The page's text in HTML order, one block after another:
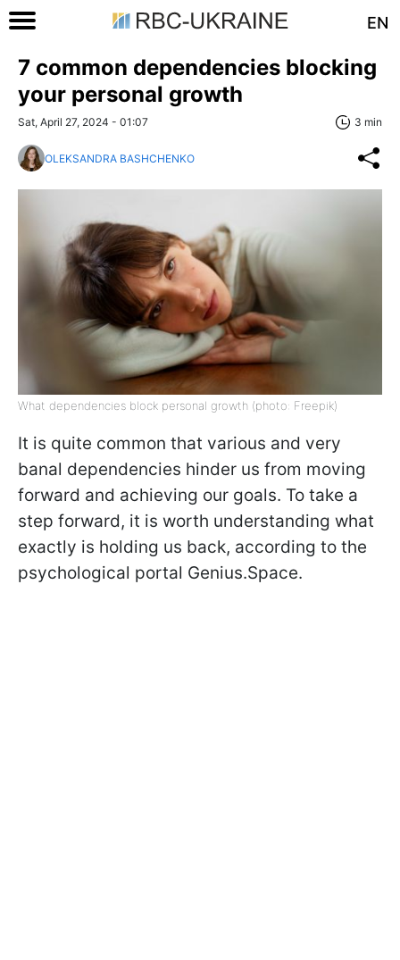
EN
7 common dependencies blocking
your personal growth
Sat, April 27, 2024 - 01:07 3 min
OLEKSANDRA BASHCHENKO
What dependencies block personal growth (photo: Freepik)
It is quite common that various and very
banal dependencies hinder us from moving
forward and achieving our goals. To take a
step forward, it is worth understanding what
exactly is holding us back, according to the
psychological portal Genius.Space.